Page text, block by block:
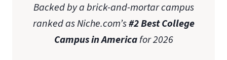
Backed by a brick-and-mortar campus
ranked as Niche.com’s#2 Best College
Campus in Americafor 2026